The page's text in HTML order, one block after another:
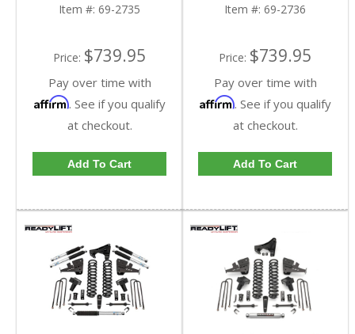
Item #: 69-2735
Price: $739.95
Pay over time with
Affirm. See if you qualify
at checkout.
Add To Cart
Item #: 69-2736
Price: $739.95
Pay over time with
Affirm. See if you qualify
at checkout.
Add To Cart